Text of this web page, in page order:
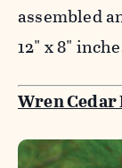
assembled
12" x 8"
Wren